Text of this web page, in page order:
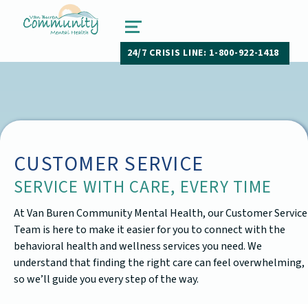
van buren community mental health
PAW PAW, MICHIGAN
MENU
24/7 CRISIS LINE: 1-800-922-1418
CUSTOMER SERVICE
SERVICE WITH CARE, EVERY TIME
At Van Buren Community Mental Health, our Customer Service
Team is here to make it easier for you to connect with the
behavioral health and wellness services you need. We
understand that finding the right care can feel overwhelming,
so we’ll guide you every step of the way.